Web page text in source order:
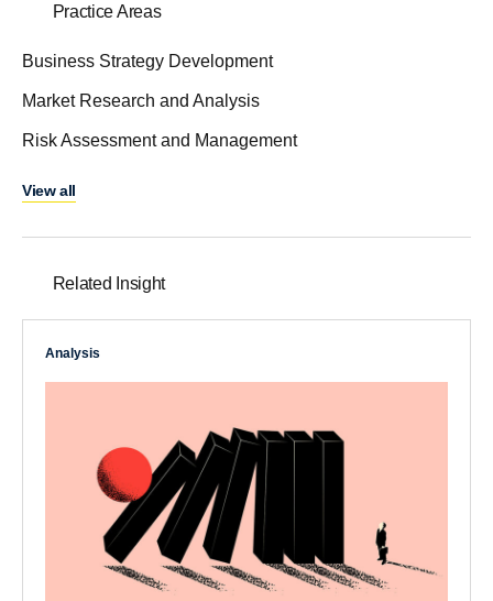
Practice Areas
Business Strategy Development
Market Research and Analysis
Risk Assessment and Management
View all
Related Insight
Analysis